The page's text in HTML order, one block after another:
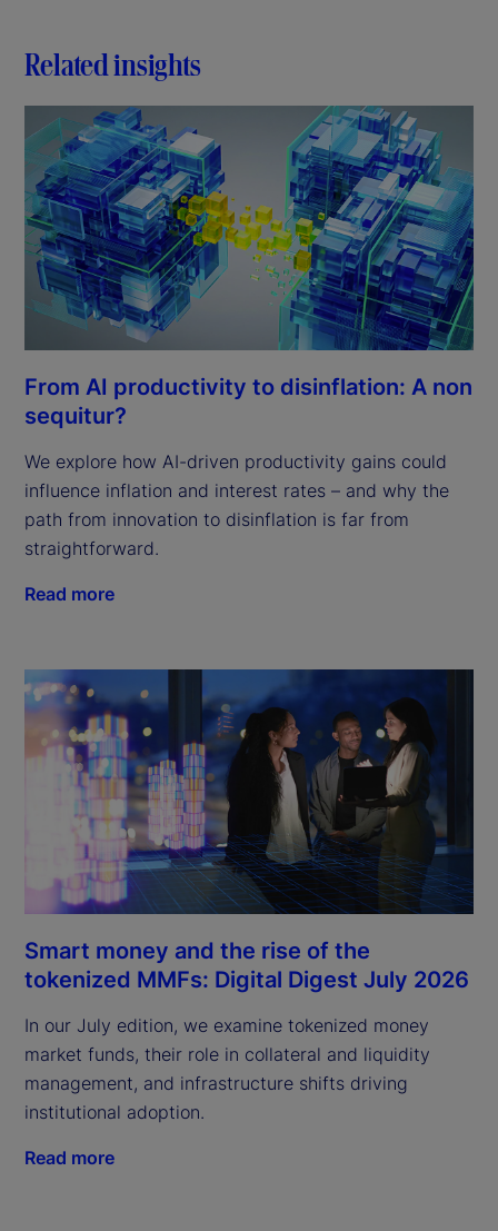
Related insights
From AI productivity to disinflation: A non
sequitur?
We explore how AI-driven productivity gains could
influence inflation and interest rates – and why the
path from innovation to disinflation is far from
straightforward.
Read more
Smart money and the rise of the
tokenized MMFs: Digital Digest July 2026
In our July edition, we examine tokenized money
market funds, their role in collateral and liquidity
management, and infrastructure shifts driving
institutional adoption.
Read more